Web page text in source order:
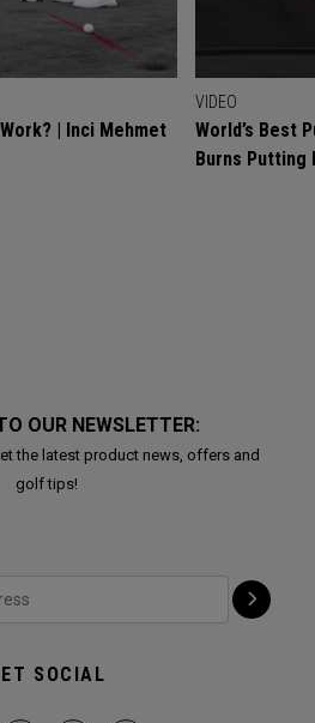
| Inci Mehmet
VIDEO
World’s Best
Burns Putting
OUR NEWSLETTER:
the latest product news, offers and
golf tips!
SOCIAL